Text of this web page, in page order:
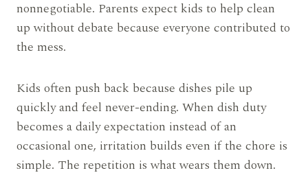
nonnegotiable. Parents expect kids to help clean
up without debate because everyone contributed to
the mess.
Kids often push back because dishes pile up
quickly and feel never-ending. When dish duty
becomes a daily expectation instead of an
occasional one, irritation builds even if the chore is
simple. The repetition is what wears them down.